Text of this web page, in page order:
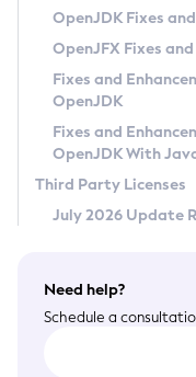
Privacy Policy
Legal
Terms of Use
OpenJDK Fixes
OpenJFX Fixes
Fixes and
OpenJDK
Fixes and
OpenJDK With
Third Party Licenses
July 2026 Update
Need help?
Schedule a